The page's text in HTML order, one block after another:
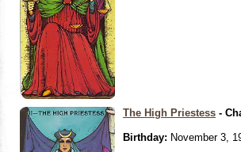
The High Priestess -
Birthday: November 3,